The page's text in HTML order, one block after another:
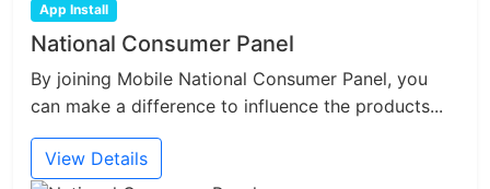
App Install
National Consumer Panel
By joining Mobile National Consumer Panel, you
can make a difference to influence the products...
View Details